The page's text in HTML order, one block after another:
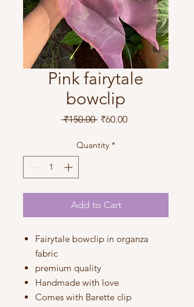
Pink fairytale
bowclip
₹150.00 Regular
₹60.00Sale
Quantity *
Add to Cart
Fairytale bowclip in organza
fabric
premium quality
Handmade with love
Comes with Barette clip